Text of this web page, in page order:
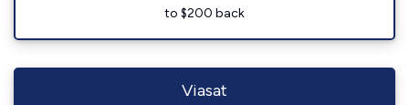
to $200 back
Viasat